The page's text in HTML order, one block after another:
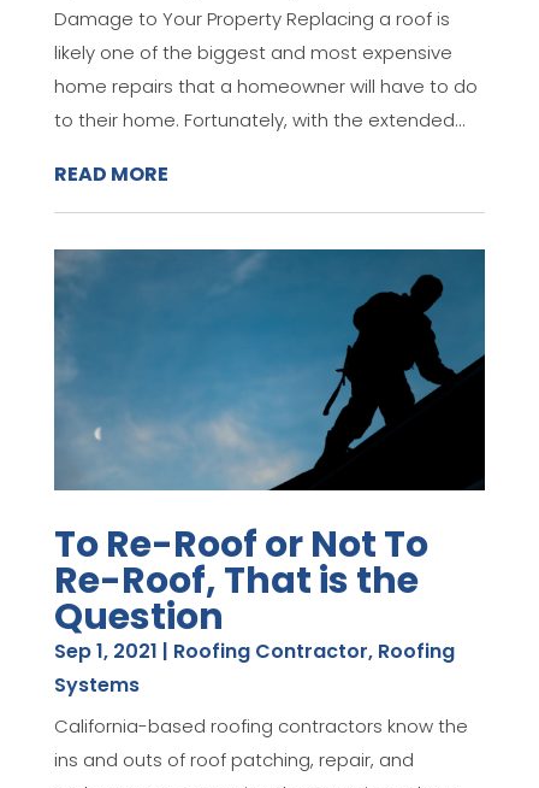
Damage to Your Property Replacing a roof is
likely one of the biggest and most expensive
home repairs that a homeowner will have to do
to their home. Fortunately, with the extended...
READ MORE
To Re-Roof or Not To
Re-Roof, That is the
Question
Sep 1, 2021 | Roofing Contractor, Roofing
Systems
California-based roofing contractors know the
ins and outs of roof patching, repair, and